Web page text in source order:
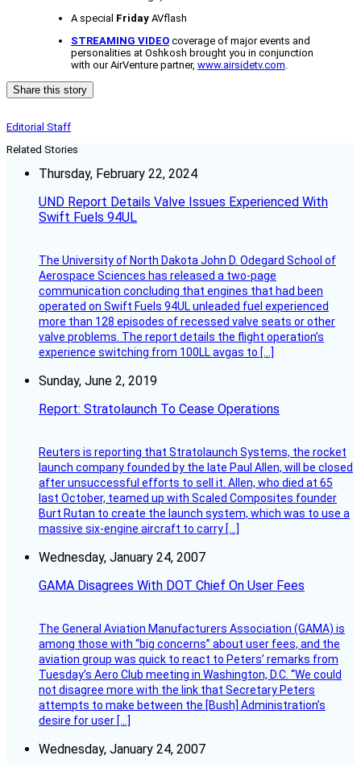
A special Friday AVflash
STREAMING VIDEO coverage of major events and
personalities at Oshkosh brought you in conjunction
with our AirVenture partner, www.airsidetv.com
Share this story
Editorial Staff
Related Stories
Thursday, February 22, 2024
UND Report Details Valve Issues Experienced With
Swift Fuels 94UL
The University of North Dakota John D. Odegard School of
Aerospace Sciences has released a two-page
communication concluding that engines that had been
operated on Swift Fuels 94UL unleaded fuel experienced
more than 128 episodes of recessed valve seats or other
valve problems. The report details the flight operation’s
experience switching from 100LL avgas to […]
Sunday, June 2, 2019
Report: Stratolaunch To Cease Operations
Reuters is reporting that Stratolaunch Systems, the rocket
launch company founded by the late Paul Allen, will be closed
after unsuccessful efforts to sell it. Allen, who died at 65
last October, teamed up with Scaled Composites founder
Burt Rutan to create the launch system, which was to use a
massive six-engine aircraft to carry […]
Wednesday, January 24, 2007
GAMA Disagrees With DOT Chief On User Fees
The General Aviation Manufacturers Association (GAMA) is
among those with “big concerns” about user fees, and the
aviation group was quick to react to Peters’ remarks from
Tuesday’s Aero Club meeting in Washington, D.C. “We could
not disagree more with the link that Secretary Peters
attempts to make between the [Bush] Administration’s
desire for user […]
Wednesday, January 24, 2007